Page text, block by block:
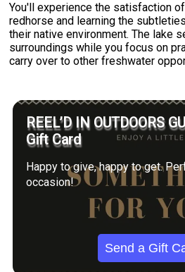
You'll experience the satisfaction
redhorse and learning the
their native environment. The lake
surroundings while you focus on
carry over to other freshwater
REEL’D IN OUTDOORS
Gift Card
Happy to give, happy to get.
occasion!
Send a Gift